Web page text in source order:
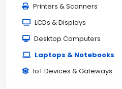
Printers & Scanners
LCDs & Displays
Desktop Computers
Laptops & Notebooks
IoT Devices & Gateways